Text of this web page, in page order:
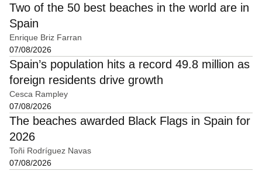
Two of the 50 best beaches in the world are in
Spain
Enrique Briz Farran
07/08/2026
Spain’s population hits a record 49.8 million as
foreign residents drive growth
Cesca Rampley
07/08/2026
The beaches awarded Black Flags in Spain for
2026
Toñi Rodríguez Navas
07/08/2026